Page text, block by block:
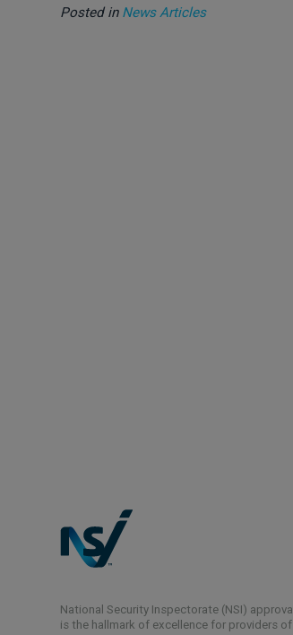
Posted in News Articles
National Security Inspectorate (NSI) approval
is the hallmark of excellence for providers of